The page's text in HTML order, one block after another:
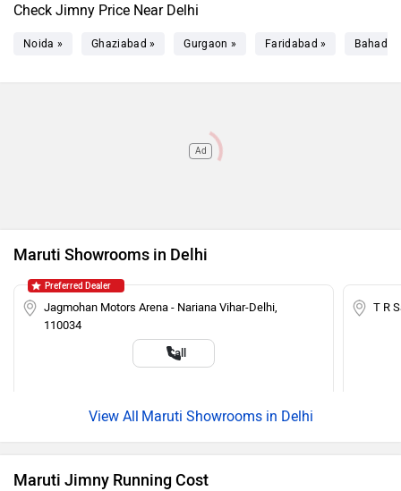
Check Jimny Price Near Delhi
Noida » Ghaziabad » Gurgaon » Faridabad »
Ad
Maruti Showrooms in Delhi
Jagmohan Motors Arena - Nariana Vihar-Delhi,
110034
Call
Preferred Dealer
T R
Maruti Showrooms in Delhi
Maruti Jimny Running Cost